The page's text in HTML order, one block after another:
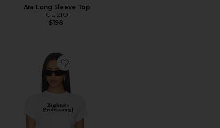
Ara Long Sleeve Top
GUIZIO
$198
Favorite x REVOLVE Business Professional Tee